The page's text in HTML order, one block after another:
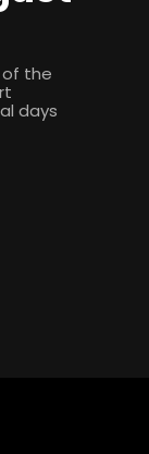
of the
days